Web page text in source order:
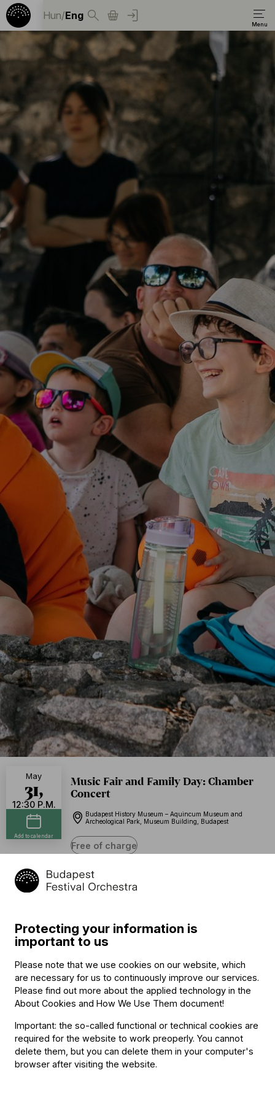
Hun/Eng
Music Fair and Family Day: Chamber
Concert
Budapest History Museum – Aquincum Museum and
Archeological Park, Museum Building, Budapest
May
31,
12:30 P.M.
Add to calendar
Free of charge
Program
Wolfgang Amadeus Mozart (→bio)
Divertimento in F major, K. 138
György Kertész (cello)
Gioacchino Rossini
Sonata No. 1 in G major
János Pilz, Anikó Mózes (violin), György Kertész (cello),
Csaba Sipos (double bass)
Protecting your information is
important to us
Please note that we use cookies on our website, which
are necessary for us to continuously improve our services.
Please find out more about the applied technology in the
About Cookies and How We Use Them document!
Important: the so-called functional or technical cookies are
required for the website to work preoperly. You cannot
delete them, but you can delete them in your computer's
browser after visiting the website.